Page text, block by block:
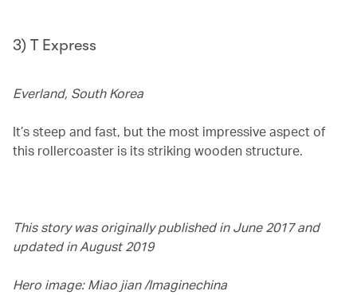
3) T Express
Everland, South Korea
It’s steep and fast, but the most impressive aspect of
this rollercoaster is its striking wooden structure.
This story was originally published in June 2017 and
updated in August 2019
Hero image: Miao jian /Imaginechina